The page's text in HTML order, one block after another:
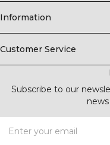
Information
Customer Service
Subscribe to our